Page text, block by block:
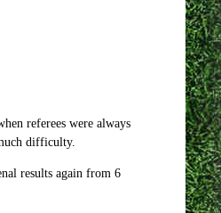
referees were always
difficulty.
results again from 6